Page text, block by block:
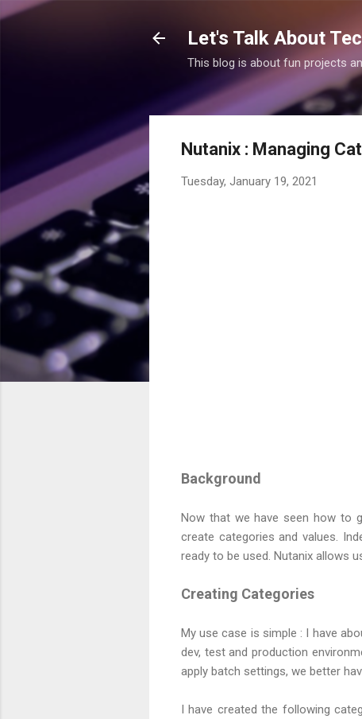
Let's Talk About
This blog is about fun projects
Nutanix : Managing
Tuesday, January 19, 2021
Background
Now that we have seen how to
create categories and values.
ready to be used. Nutanix allows
Creating Categories
My use case is simple : I have
dev, test and production
apply batch settings, we better
I have created the following